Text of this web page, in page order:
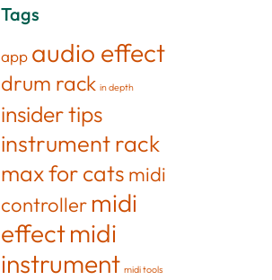
Tags
app audio effect
drum rack in depth
insider tips
instrument rack
max for cats midi
controller midi
effectmidi
instrument midi tools